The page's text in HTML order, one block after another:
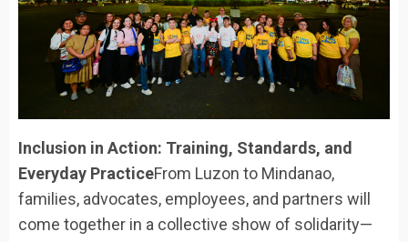
Inclusion in Action: Training, Standards, and
Everyday PracticeFrom Luzon to Mindanao,
families, advocates, employees, and partners will
come together in a collective show of solidarity—